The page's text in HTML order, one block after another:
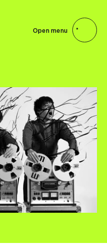
Open menu